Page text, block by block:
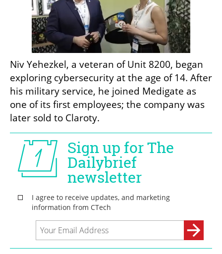
Niv Yehezkel, a veteran of Unit 8200, began
exploring cybersecurity at the age of 14. After
his military service, he joined Medigate as
one of its first employees; the company was
later sold to Claroty.